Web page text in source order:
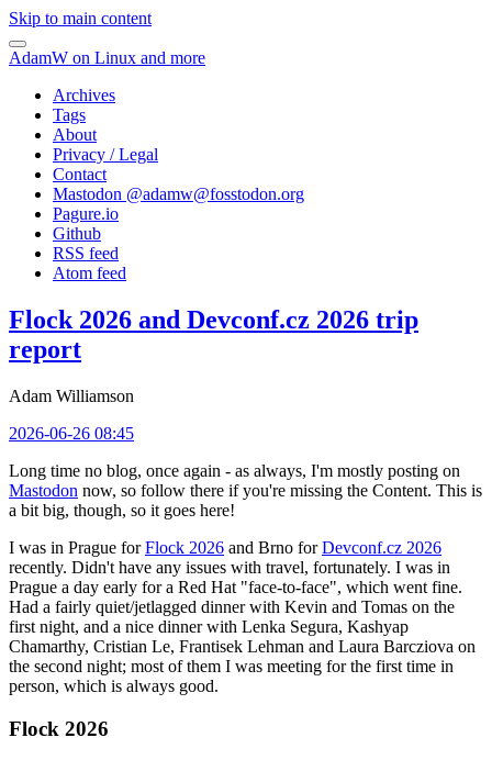
Skip to main content
AdamW on Linux and more
Archives
Tags
About
Privacy / Legal
Contact
Mastodon @adamw@fosstodon.org
Pagure.io
Github
RSS feed
Atom feed
Flock 2026 and Devconf.cz 2026 trip
report
Adam Williamson
2026-06-26 08:45
Long time no blog, once again - as always, I'm mostly posting on
Mastodon now, so follow there if you're missing the Content. This is
a bit big, though, so it goes here!
I was in Prague forFlock 2026 and Brno forDevconf.cz 2026
recently. Didn't have any issues with travel, fortunately. I was in
Prague a day early for a Red Hat "face-to-face", which went fine.
Had a fairly quiet/jetlagged dinner with Kevin and Tomas on the
first night, and a nice dinner with Lenka Segura, Kashyap
Chamarthy, Cristian Le, Frantisek Lehman and Laura Barcziova on
the second night; most of them I was meeting for the first time in
person, which is always good.
Flock 2026